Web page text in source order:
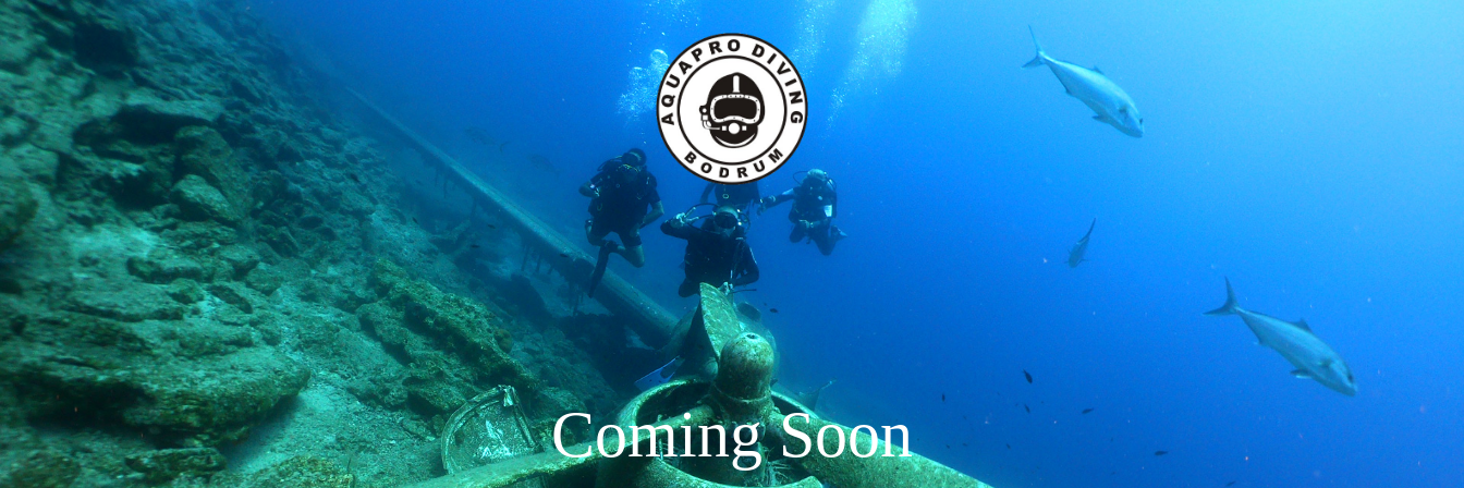
Home About us
Testimonials
Aquapro Dive Team
FAQ
Dive Courses
Scuba Diving Courses
Speciality Dive Courses
Rebreather Courses
Dive Boats Contact Us | TR |
Coming Soon